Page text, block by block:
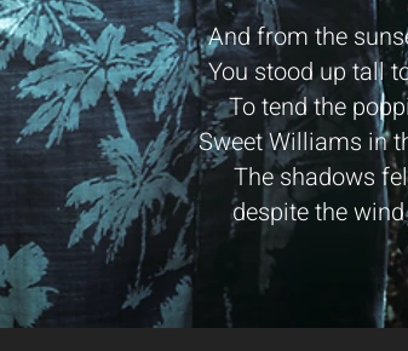
And from the
You stood up tall
To tend the
Sweet Williams in
The shadows
despite the